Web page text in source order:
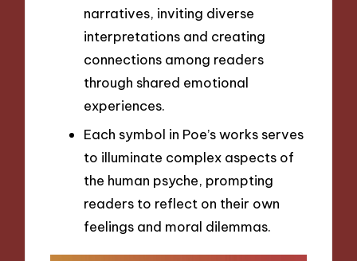
narratives, inviting diverse
interpretations and creating
connections among readers
through shared emotional
experiences.
Each symbol in Poe’s works serves
to illuminate complex aspects of
the human psyche, prompting
readers to reflect on their own
feelings and moral dilemmas.